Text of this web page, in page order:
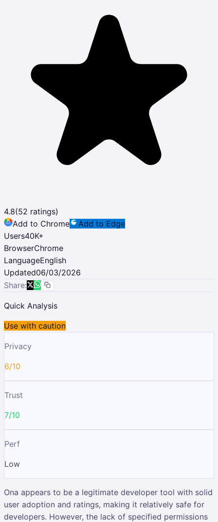
4.8(52 ratings)
Add to Chrome
Add to Edge
Users40K+
BrowserChrome
LanguageEnglish
Updated06/03/2026
Share:
Quick Analysis
Use with caution
Privacy
6/10
Trust
7/10
Perf
Low
Ona appears to be a legitimate developer tool with solid
user adoption and ratings, making it relatively safe for
developers. However, the lack of specified permissions